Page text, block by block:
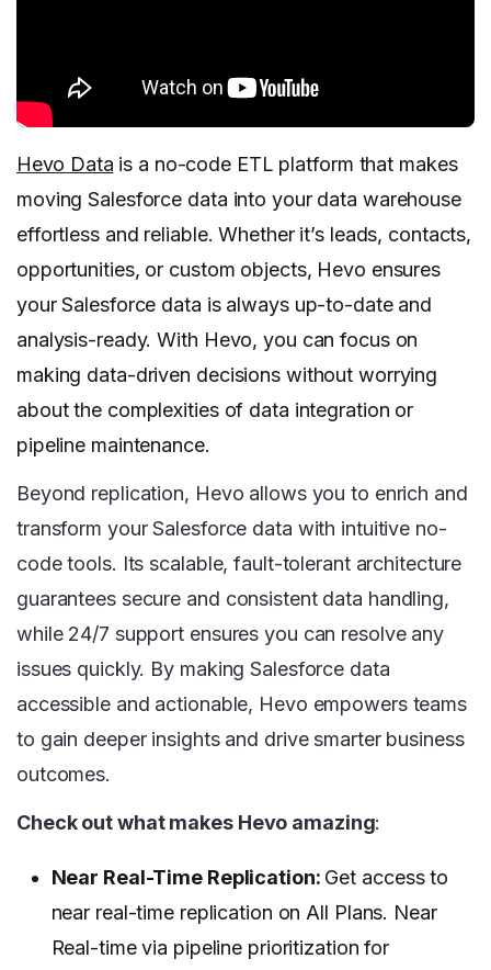
Hevo Data is a no-code ETL platform that makes
moving Salesforce data into your data warehouse
effortless and reliable. Whether it’s leads, contacts,
opportunities, or custom objects, Hevo ensures
your Salesforce data is always up-to-date and
analysis-ready. With Hevo, you can focus on
making data-driven decisions without worrying
about the complexities of data integration or
pipeline maintenance.
Beyond replication, Hevo allows you to enrich and
transform your Salesforce data with intuitive no-
code tools. Its scalable, fault-tolerant architecture
guarantees secure and consistent data handling,
while 24/7 support ensures you can resolve any
issues quickly. By making Salesforce data
accessible and actionable, Hevo empowers teams
to gain deeper insights and drive smarter business
outcomes.
Check out what makes Hevo amazing:
Near Real-Time Replication: Get access to
near real-time replication on All Plans. Near
Real-time via pipeline prioritization for